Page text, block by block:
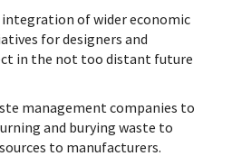
of wider economic
for designers and
in the not too distant future
management companies to
and burying waste to
to manufacturers.